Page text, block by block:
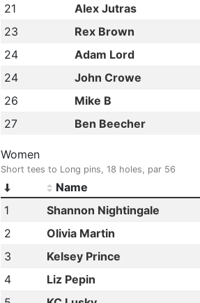
21
Alex Jutras
23
Rex Brown
24
Adam Lord
24
John Crowe
26
Mike B
27
Ben Beecher
Women
Short tees to Long pins, 18 holes, par 56
Name
1
Shannon Nightingale
2
Olivia Martin
3
Kelsey Prince
4
Liz Pepin